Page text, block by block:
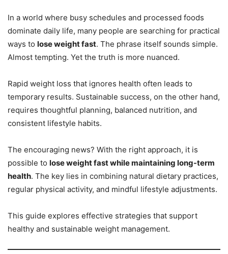
In a world where busy schedules and processed foods
dominate daily life, many people are searching for practical
ways to lose weight fast. The phrase itself sounds simple.
Almost tempting. Yet the truth is more nuanced.
Rapid weight loss that ignores health often leads to
temporary results. Sustainable success, on the other hand,
requires thoughtful planning, balanced nutrition, and
consistent lifestyle habits.
The encouraging news? With the right approach, it is
possible to lose weight fast while maintaining long-term
health. The key lies in combining natural dietary practices,
regular physical activity, and mindful lifestyle adjustments.
This guide explores effective strategies that support
healthy and sustainable weight management.